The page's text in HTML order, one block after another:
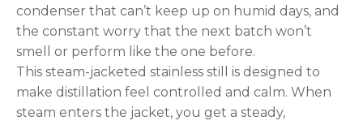
condenser that can’t keep up on humid days, and
the constant worry that the next batch won’t
smell or perform like the one before.
This steam-jacketed stainless still is designed to
make distillation feel controlled and calm. When
steam enters the jacket, you get a steady,